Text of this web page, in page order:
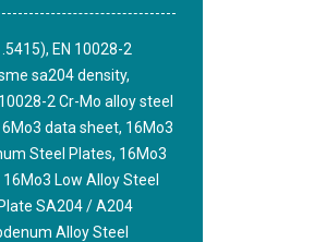
EN 10028-2
sa204 density,
2 Cr-Mo alloy steel
data sheet, 16Mo3
Steel Plates, 16Mo3
Low Alloy Steel
SA204 / A204
Alloy Steel